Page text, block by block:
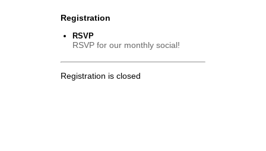
Registration
RSVP
RSVP for our monthly social!
Registration is closed